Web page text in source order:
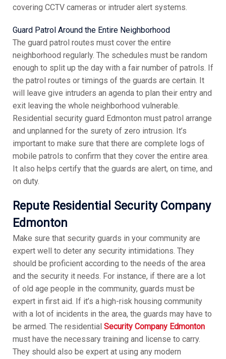
covering CCTV cameras or intruder alert systems.
Guard Patrol Around the Entire Neighborhood
The guard patrol routes must cover the entire
neighborhood regularly. The schedules must be random
enough to split up the day with a fair number of patrols. If
the patrol routes or timings of the guards are certain. It
will leave give intruders an agenda to plan their entry and
exit leaving the whole neighborhood vulnerable.
Residential security guard Edmonton must patrol arrange
and unplanned for the surety of zero intrusion. It’s
important to make sure that there are complete logs of
mobile patrols to confirm that they cover the entire area.
It also helps certify that the guards are alert, on time, and
on duty.
Repute Residential Security Company
Edmonton
Make sure that security guards in your community are
expert well to deter any security intimidations. They
should be proficient according to the needs of the area
and the security it needs. For instance, if there are a lot
of old age people in the community, guards must be
expert in first aid. If it’s a high-risk housing community
with a lot of incidents in the area, the guards may have to
be armed. The residential Security Company Edmonton
must have the necessary training and license to carry.
They should also be expert at using any modern